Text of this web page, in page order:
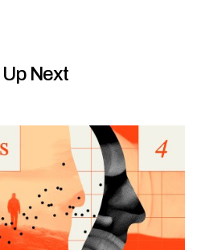
Up Next